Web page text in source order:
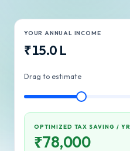
YOUR ANNUAL INCOME
₹15.0 L
Drag to estimate
OPTIMIZED TAX SAVING / YR
₹78,000